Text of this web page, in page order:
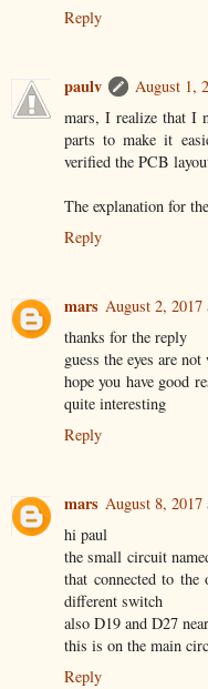
Reply
paulv
August 1,
mars, I realize that I
parts to make it
verified the PCB
The explanation for
Reply
mars August 2,
thanks for the reply
guess the eyes are
hope you have good
quite interesting
Reply
mars August 8, 2017
hi paul
the small circuit
that connected to
different switch
also D19 and D27
this is on the main
Reply